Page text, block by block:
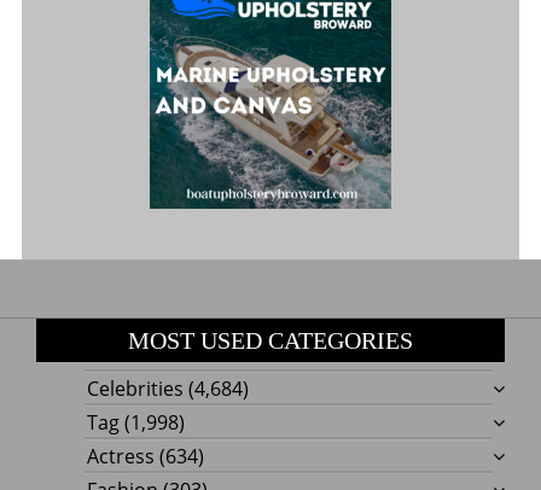
MOST USED CATEGORIES
Celebrities (4,684)
Tag(1,998)
Actress (634)